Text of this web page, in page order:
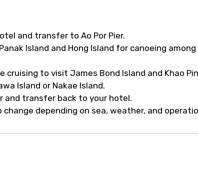
and transfer to Ao Por Pier.
Island and Hong Island for canoeing
cruising to visit James Bond Island and Khao
Island or Nakae Island.
and transfer back to your hotel.
depending on sea, weather, and